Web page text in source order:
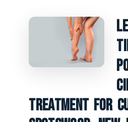
Treatment For